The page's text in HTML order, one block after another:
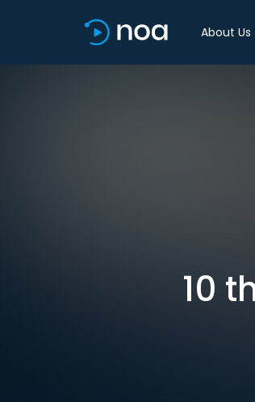
About Us
10